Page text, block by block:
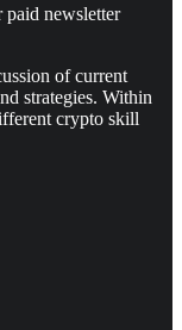
paid newsletter
of current
strategies. Within
crypto skill